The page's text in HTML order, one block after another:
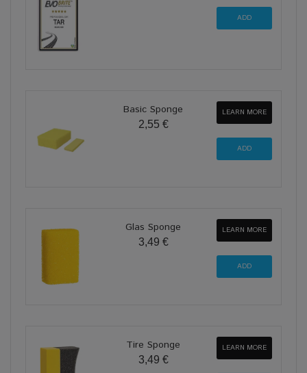
Basic Sponge
2,55 €
LEARN MORE
Glas Sponge
3,49 €
LEARN MORE
Tire Sponge
3,49 €
LEARN MORE